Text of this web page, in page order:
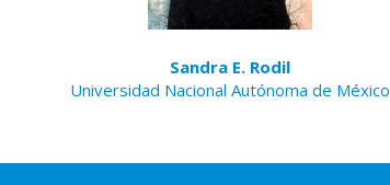
Sandra E. Rodil
Universidad Nacional Autónoma de México